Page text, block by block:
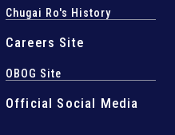
Chugai Ro's History
Careers Site
OBOG Site
Official Social Media